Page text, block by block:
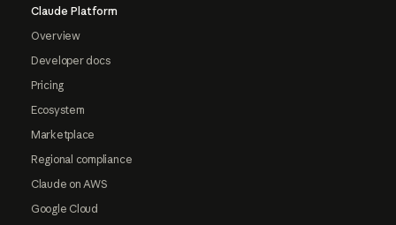
Claude Platform
Overview
Developer docs
Pricing
Ecosystem
Marketplace
Regional compliance
Claude on AWS
Google Cloud